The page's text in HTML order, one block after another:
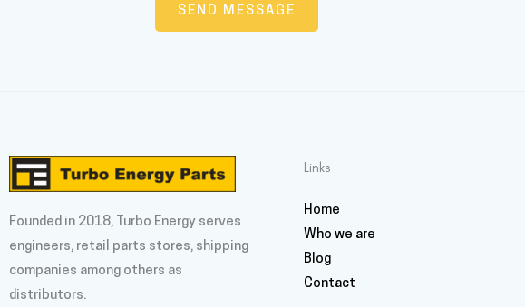
Founded in 2018, Turbo Energy serves
engineers, retail parts stores, shipping
companies among others as
distributors.
Links
Home
Who we are
Blog
Contact